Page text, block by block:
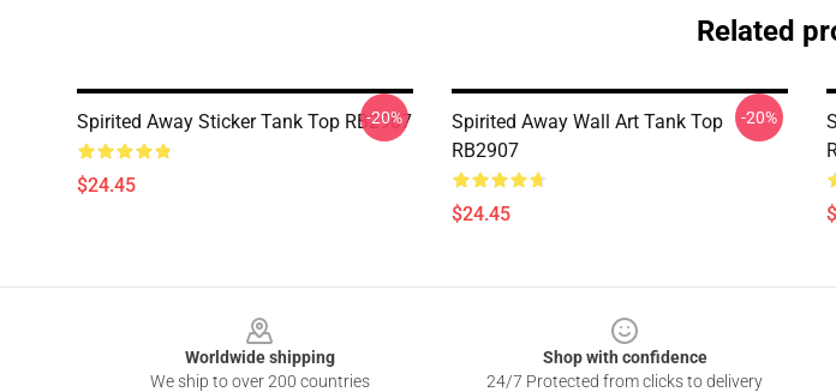
Related
Spirited Away Sticker Tank Top RB2907
$24.45
-20%
Spirited Away Wall Art Tank Top
RB2907
$24.45
-20%
Worldwide shipping
We ship to over 200 countries
Shop with confidence
24/7 Protected from clicks to delivery